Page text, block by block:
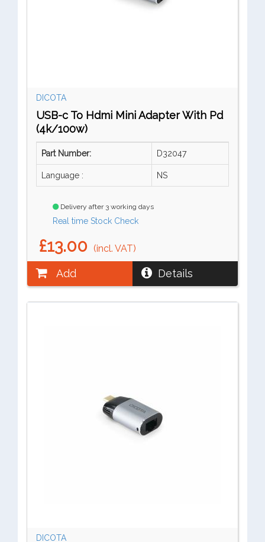
DICOTA
USB-c To Hdmi Mini Adapter With Pd
(4k/100w)
Part Number: D32047
Language : NS
Delivery after 3 working days
Real time Stock Check
£13.00 (incl. VAT)
Add Details
DICOTA